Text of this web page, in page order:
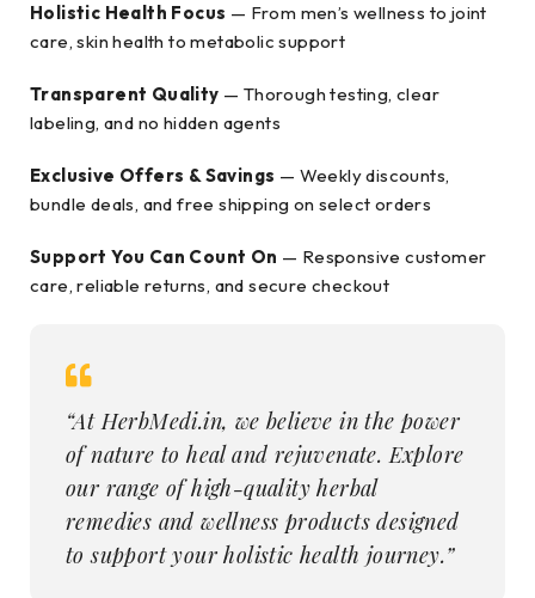
Holistic Health Focus — From men’s wellness to joint
care, skin health to metabolic support
Transparent Quality — Thorough testing, clear
labeling, and no hidden agents
Exclusive Offers & Savings — Weekly discounts,
bundle deals, and free shipping on select orders
Support You Can Count On — Responsive customer
care, reliable returns, and secure checkout
“At HerbMedi.in, we believe in the power
of nature to heal and rejuvenate. Explore
our range of high-quality herbal
remedies and wellness products designed
to support your holistic health journey.”